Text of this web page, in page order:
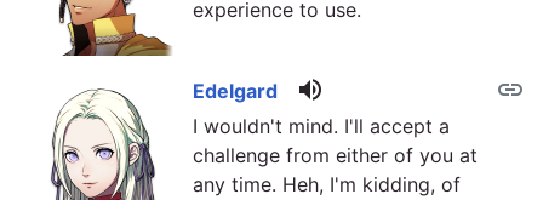
experience to use.
link
Edelgard volume_up
I wouldn't mind. I'll accept a
challenge from either of you at
any time. Heh, I'm kidding, of